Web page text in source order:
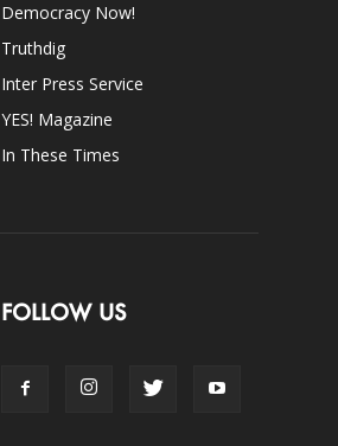
Democracy Now!
Truthdig
Inter Press Service
YES! Magazine
In These Times
FOLLOW US